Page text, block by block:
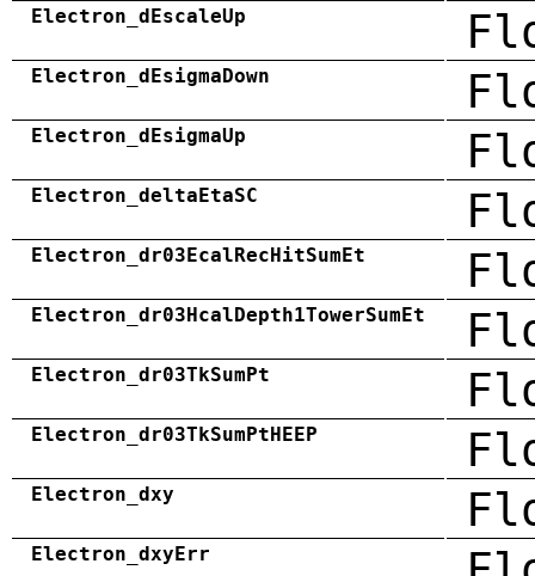
Electron_dEscaleUp
Electron_dEsigmaDown
Electron_dEsigmaUp
Electron_deltaEtaSC
Electron_dr03EcalRecHitSumEt
Electron_dr03HcalDepth1TowerSumEt
Electron_dr03TkSumPt
Electron_dr03TkSumPtHEEP
Electron_dxy
Electron_dxyErr